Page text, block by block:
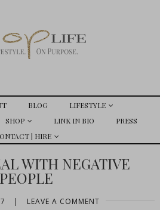
BLOG
LIFESTYLE
SHOP LINK IN BIO
PRESS
| HIRE
WITH NEGATIVE
PEOPLE
| LEAVE A COMMENT